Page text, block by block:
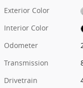
Exterior Color
Interior Color
Odometer
Transmission
Drivetrain